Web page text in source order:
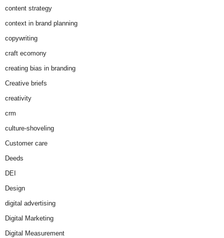
content strategy
context in brand planning
copywriting
craft ecomony
creating bias in branding
Creative briefs
creativity
crm
culture-shoveling
Customer care
Deeds
DEI
Design
digital advertising
Digital Marketing
Digital Measurement